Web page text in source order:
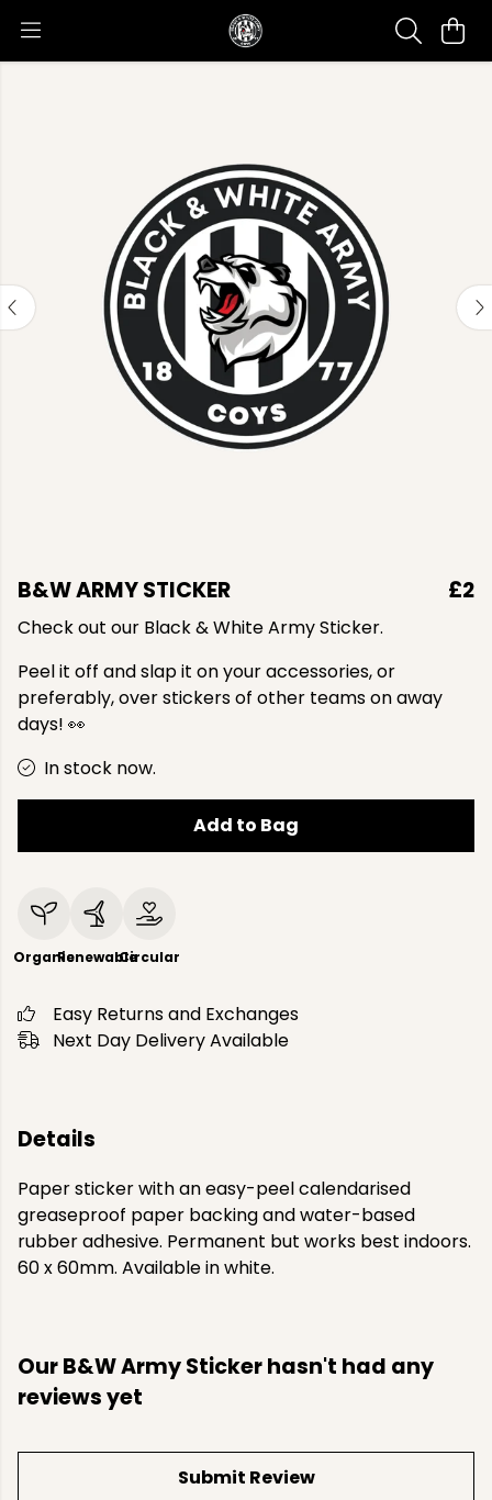
B&W ARMY STICKER £2
Check out our Black & White Army Sticker.
Peel it off and slap it on your accessories, or
preferably, over stickers of other teams on away
days! 👀
In stock now.
Add to Bag
OrganicRenewableCircular
Easy Returns and Exchanges
Next Day Delivery Available
Details
Paper sticker with an easy-peel calendarised
greaseproof paper backing and water-based
rubber adhesive. Permanent but works best indoors.
60 x 60mm. Available in white.
Our B&W Army Sticker hasn't had any
reviews yet
Submit Review